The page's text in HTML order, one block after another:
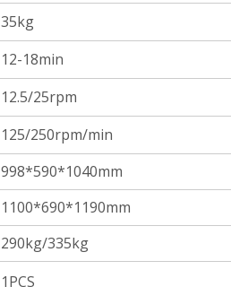
35kg
12-18min
12.5/25rpm
125/250rpm/min
998*590*1040mm
1100*690*1190mm
290kg/335kg
1PCS